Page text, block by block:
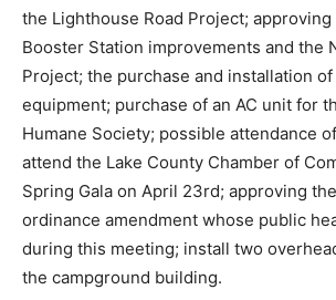
which was last changed in 2004;
the 2026 season; approving a quote for
baskets and planters around Two
mainline poles as part of the
approving bids for the Hahn Booster
improvements and the Natural Gas
purchase and installation of patrol
purchase of an AC unit for the Lake
Society; possible attendance of city
Lake County Chamber of Commerce